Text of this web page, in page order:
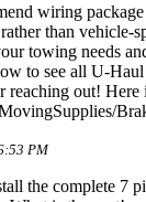
wiring
than vehicle-
towing needs
to see all U-
reaching out! Here
PM
the complete 7